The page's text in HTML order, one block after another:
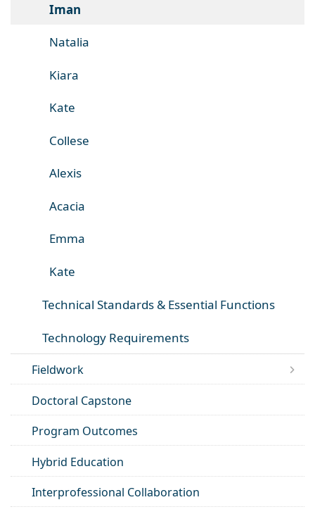
Iman
Natalia
Kiara
Kate
Collese
Alexis
Acacia
Emma
Kate
Technical Standards & Essential Functions
Technology Requirements
Fieldwork
Doctoral Capstone
Program Outcomes
Hybrid Education
Interprofessional Collaboration